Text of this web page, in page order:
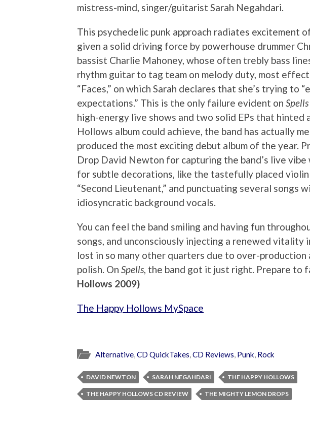
mistress-mind, singer/guitarist Sarah Negahdari.
This psychedelic punk approach radiates excitement
given a solid driving force by powerhouse drummer
bassist Charlie Mahoney, whose often trebly bass
rhythm guitar to tag team on melody duty, most
“Faces,” on which Sarah declares that she’s trying to
expectations.” This is the only failure evident on Spells
high-energy live shows and two solid EPs that hinted
Hollows album could achieve, the band has actually
produced the most exciting debut album of the year.
Drop David Newton for capturing the band’s live vibe
for subtle decorations, like the tastefully placed violin
“Second Lieutenant,” and punctuating several songs
idiosyncratic background vocals.
You can feel the band smiling and having fun
songs, and unconsciously injecting a renewed vitality
lost in so many other quarters due to over-production
polish. On Spells, the band got it just right. Prepare to
Hollows 2009)
The Happy Hollows MySpace
Alternative,CD QuickTakes,CD Reviews, Punk, Rock
DAVID NEWTON SARAH NEGAHDARI THE HAPPY HOLLOWS
THE HAPPY HOLLOWS CD REVIEW THE MIGHTY LEMON DROPS